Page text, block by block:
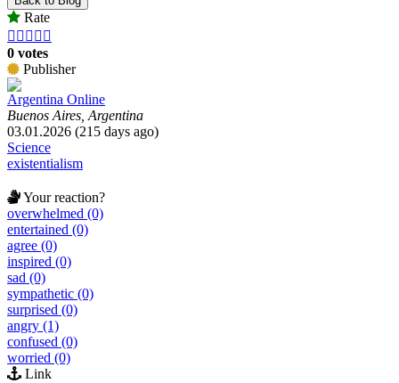
Rate
    
0 votes
Publisher
Argentina Online
Buenos Aires, Argentina
03.01.2026 (215 days ago)
Science
existentialism
Your reaction?
overwhelmed (0)
entertained (0)
agree (0)
inspired (0)
sad (0)
sympathetic (0)
surprised (0)
angry (1)
confused (0)
worried (0)
Link